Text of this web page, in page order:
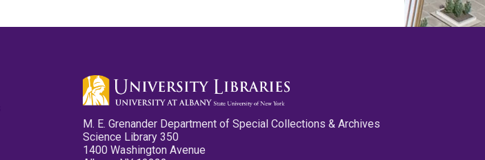
M. E. Grenander Department of Special Collections & Archives
Science Library 350
1400 Washington Avenue